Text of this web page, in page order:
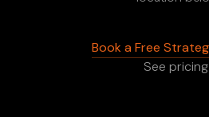
Book a Free
See pricing